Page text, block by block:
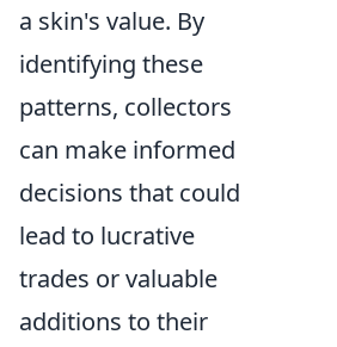
a skin's value. By
identifying these
patterns, collectors
can make informed
decisions that could
lead to lucrative
trades or valuable
additions to their